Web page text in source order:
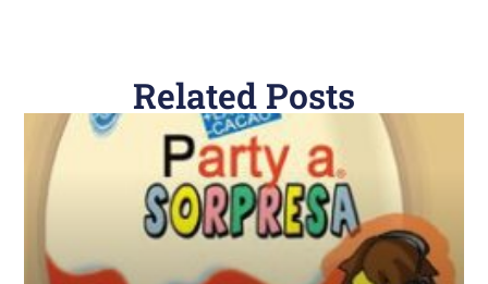
Related Posts